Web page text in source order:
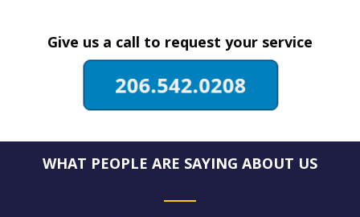
Give us a call to request your service
WHAT PEOPLE ARE SAYING ABOUT US